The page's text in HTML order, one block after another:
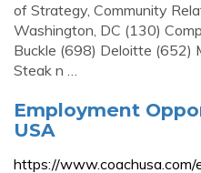
of Strategy, Community
Washington, DC (130)
Buckle (698) Deloitte (652)
Steak n …
Employment
USA
https://www.coachusa.com/